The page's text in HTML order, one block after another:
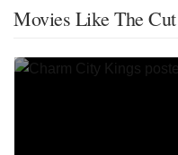
Movies Like The Cut